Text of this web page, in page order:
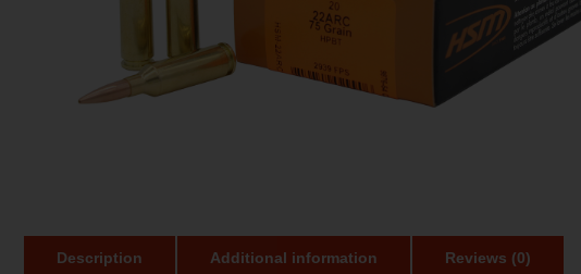
Description Additional information Reviews (0)